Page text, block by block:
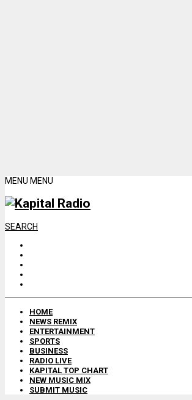
MENU MENU
SEARCH
HOME
NEWS REMIX
ENTERTAINMENT
SPORTS
BUSINESS
RADIO LIVE
KAPITAL TOP CHART
NEW MUSIC MIX
SUBMIT MUSIC